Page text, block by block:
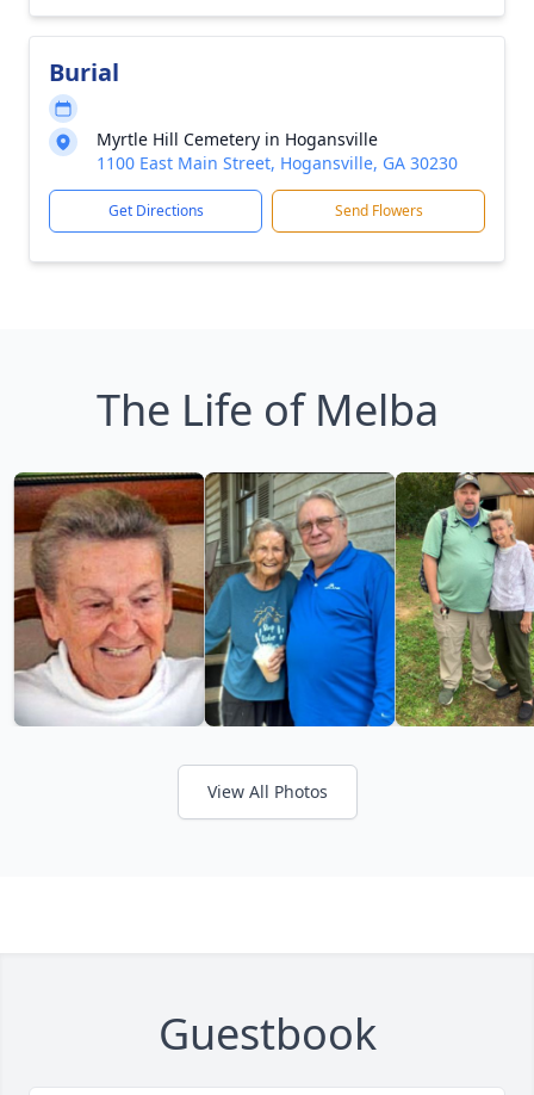
Burial
Myrtle Hill Cemetery in Hogansville
1100 East Main Street, Hogansville, GA 30230
Get Directions Send Flowers
The Life of Melba
View All Photos
Guestbook